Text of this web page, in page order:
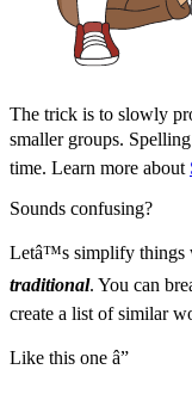
The trick is to slowly
smaller groups.
time. Learn more about
Sounds confusing?
Letâ™s simplify things
traditional. You can
create a list of similar
Like this one â”